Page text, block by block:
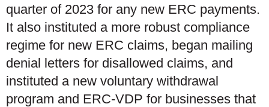
quarter of 2023 for any new ERC payments.
It also instituted a more robust compliance
regime for new ERC claims, began mailing
denial letters for disallowed claims, and
instituted a new voluntary withdrawal
program and ERC-VDP for businesses that